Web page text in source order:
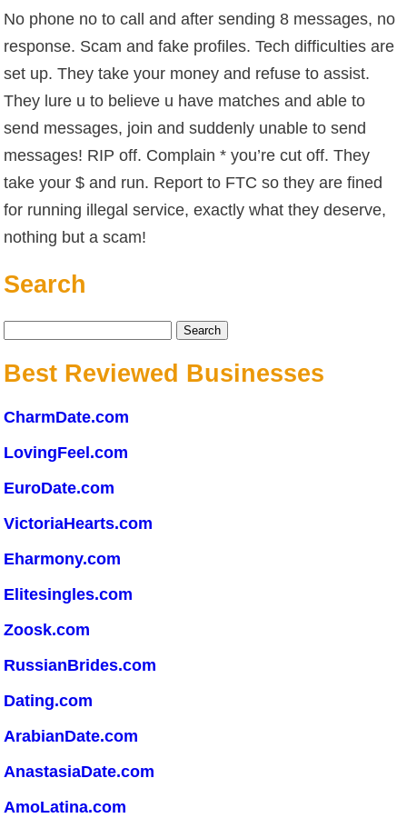
No phone no to call and after sending 8 messages, no
response. Scam and fake profiles. Tech difficulties are
set up. They take your money and refuse to assist.
They lure u to believe u have matches and able to
send messages, join and suddenly unable to send
messages! RIP off. Complain * you’re cut off. They
take your $ and run. Report to FTC so they are fined
for running illegal service, exactly what they deserve,
nothing but a scam!
Search
Search
Best Reviewed Businesses
CharmDate.com
LovingFeel.com
EuroDate.com
VictoriaHearts.com
Eharmony.com
Elitesingles.com
Zoosk.com
RussianBrides.com
Dating.com
ArabianDate.com
AnastasiaDate.com
AmoLatina.com